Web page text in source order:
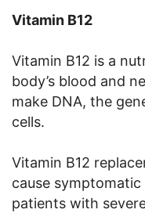
Vitamin B12
Vitamin B12 is a
body’s blood and
make DNA, the
cells.
Vitamin B12
cause
patients with